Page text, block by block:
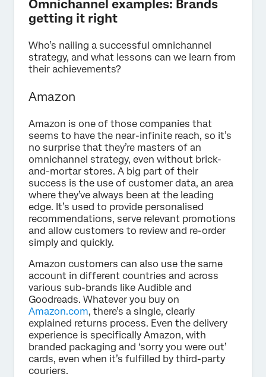
Omnichannel examples: Brands
getting it right
Who’s nailing a successful omnichannel
strategy, and what lessons can we learn from
their achievements?
Amazon
Amazon is one of those companies that
seems to have the near-infinite reach, so it’s
no surprise that they’re masters of an
omnichannel strategy, even without brick-
and-mortar stores. A big part of their
success is the use of customer data, an area
where they’ve always been at the leading
edge. It’s used to provide personalised
recommendations, serve relevant promotions
and allow customers to review and re-order
simply and quickly.
Amazon customers can also use the same
account in different countries and across
various sub-brands like Audible and
Goodreads. Whatever you buy on
Amazon.com, there’s a single, clearly
explained returns process. Even the delivery
experience is specifically Amazon, with
branded packaging and ‘sorry you were out’
cards, even when it’s fulfilled by third-party
couriers.